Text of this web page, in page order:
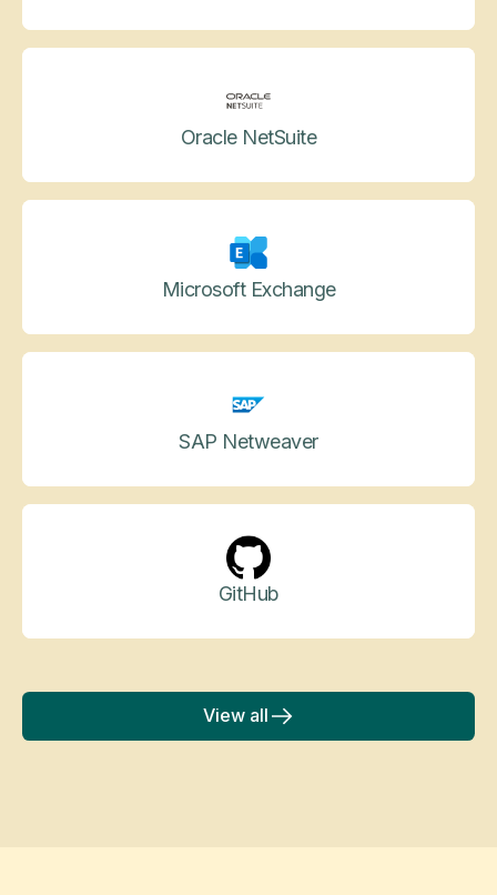
Oracle NetSuite
Microsoft Exchange
SAP Netweaver
GitHub
View all